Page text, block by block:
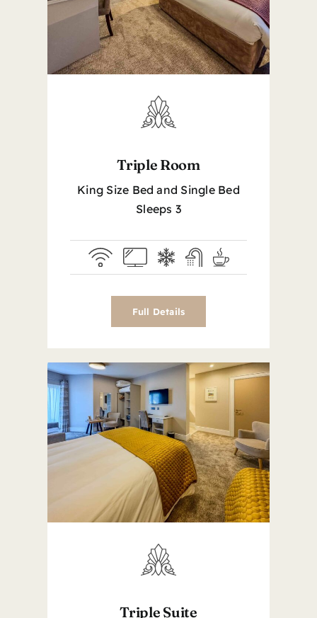
Triple Room
King Size Bed and Single Bed
Sleeps 3
Full Details
Triple Suite